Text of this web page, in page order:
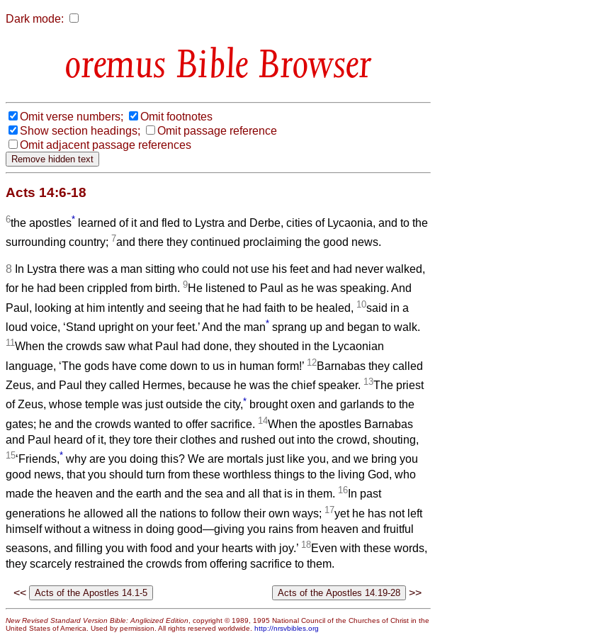
Dark mode:
Bible Browser
Omit verse numbers;
Omit footnotes
Show section headings;
Omit passage reference
Omit adjacent passage references
Acts 14:6-18
6the apostles* learned of it and fled to Lystra and Derbe, cities of Lycaonia, and to the
surrounding country; 7and there they continued proclaiming the good news.
8 In Lystra there was a man sitting who could not use his feet and had never walked,
for he had been crippled from birth. 9He listened to Paul as he was speaking. And
Paul, looking at him intently and seeing that he had faith to be healed, 10said in a
loud voice, ‘Stand upright on your feet.’ And the man* sprang up and began to walk.
11When the crowds saw what Paul had done, they shouted in the Lycaonian
language, ‘The gods have come down to us in human form!’ 12Barnabas they called
Zeus, and Paul they called Hermes, because he was the chief speaker. 13The priest
of Zeus, whose temple was just outside the city,* brought oxen and garlands to the
gates; he and the crowds wanted to offer sacrifice. 14When the apostles Barnabas
and Paul heard of it, they tore their clothes and rushed out into the crowd, shouting,
15‘Friends,* why are you doing this? We are mortals just like you, and we bring you
good news, that you should turn from these worthless things to the living God, who
made the heaven and the earth and the sea and all that is in them. 16 In past
generations he allowed all the nations to follow their own ways; 17yet he has not left
himself without a witness in doing good—giving you rains from heaven and fruitful
seasons, and filling you with food and your hearts with joy.’ 18Even with these words,
they scarcely restrained the crowds from offering sacrifice to them.
<< >>
New Revised Standard Version Bible: Anglicized Edition , copyright © 1989, 1995 National Council of the Churches of Christ in the
United States of America. Used by permission. All rights reserved worldwide. http://nrsvbibles.org